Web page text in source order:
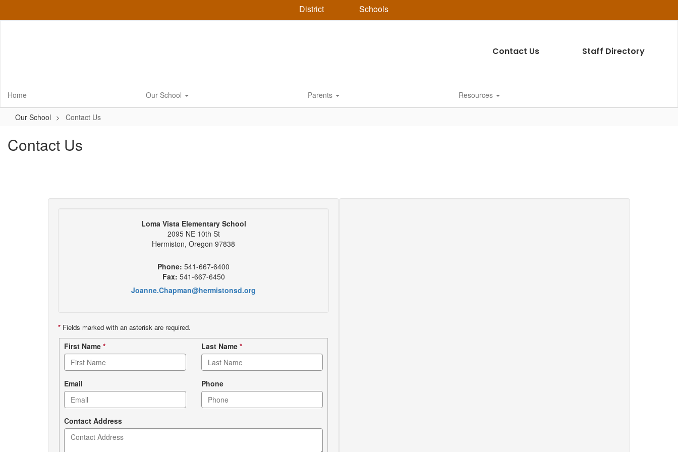
District Schools
Contact Us Staff Directory
Home Our School Parents Resources
Our School Contact Us
Contact Us
Loma Vista Elementary School
2095 NE 10th St
Hermiston, Oregon 97838
Phone: 541-667-6400
Fax: 541-667-6450
Joanne.Chapman@hermistonsd.org
* Fields marked with an asterisk are required.
Contact
form
First Name * Last Name *
Email Phone
Contact Address